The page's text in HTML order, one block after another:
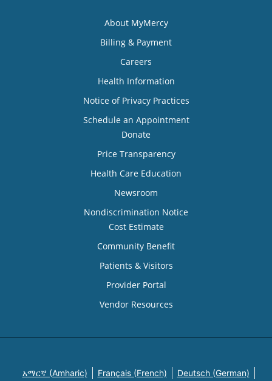
About MyMercy
Billing & Payment
Careers
Health Information
Notice of Privacy Practices
Schedule an Appointment
Donate
Price Transparency
Health Care Education
Newsroom
Nondiscrimination Notice
Cost Estimate
Community Benefit
Patients & Visitors
Provider Portal
Vendor Resources
አማርኛ (Amharic) Français (French) Deutsch (German)